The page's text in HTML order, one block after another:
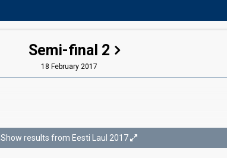
Semi-final 2
18 February 2017
Show results from Eesti Laul 2017